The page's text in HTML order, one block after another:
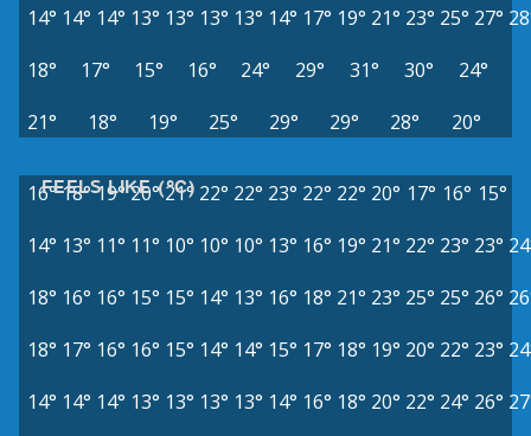
14° 14° 14° 13° 13° 13° 13° 14° 17° 19° 21° 23° 25° 27°
18°
17° 15° 16° 24° 29° 31° 30°
24°
21°
18° 19° 25° 29° 29° 28° 20°
FEELS LIKE (°C)
16°18°19° 20° 21° 22° 22° 23° 22° 22° 20° 17° 16° 15°
14° 13° 11° 11° 10° 10° 10° 13° 16° 19° 21° 22° 23° 23°
18° 16° 16° 15° 15° 14° 13° 16° 18° 21° 23° 25° 25° 26°
18° 17° 16° 16° 15° 14° 14° 15° 17° 18° 19° 20° 22° 23°
14° 14° 14° 13° 13° 13° 13° 14° 16° 18° 20° 22° 24° 26°